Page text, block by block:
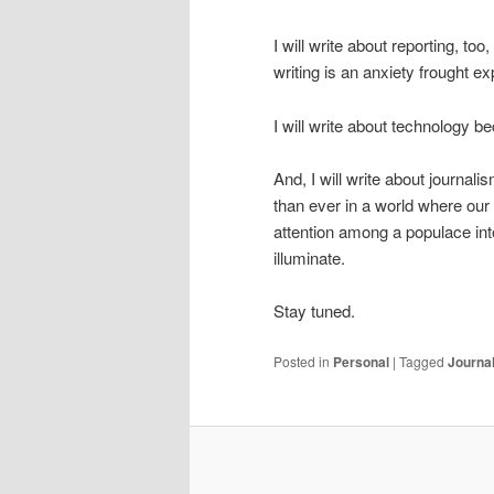
I will write about reporting,
writing is an anxiety frought
I will write about technology
And, I will write about
than ever in a world where
attention among a populace
illuminate.
Stay tuned.
Posted in Personal | Tagged